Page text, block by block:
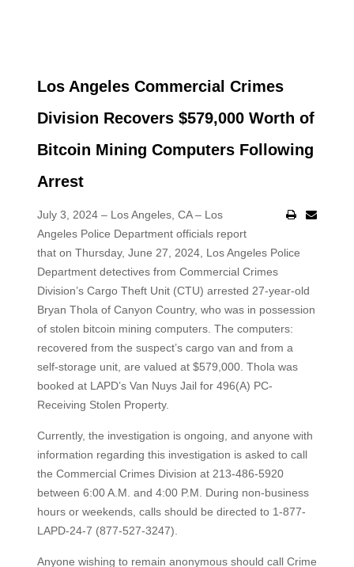
Los Angeles Commercial Crimes
Division Recovers $579,000 Worth of
Bitcoin Mining Computers Following
Arrest
July 3, 2024 – Los Angeles, CA – Los
Angeles Police Department officials report
that on Thursday, June 27, 2024, Los Angeles Police
Department detectives from Commercial Crimes
Division’s Cargo Theft Unit (CTU) arrested 27-year-old
Bryan Thola of Canyon Country, who was in possession
of stolen bitcoin mining computers. The computers:
recovered from the suspect’s cargo van and from a
self-storage unit, are valued at $579,000. Thola was
booked at LAPD’s Van Nuys Jail for 496(A) PC-
Receiving Stolen Property.
Currently, the investigation is ongoing, and anyone with
information regarding this investigation is asked to call
the Commercial Crimes Division at 213-486-5920
between 6:00 A.M. and 4:00 P.M. During non-business
hours or weekends, calls should be directed to 1-877-
LAPD-24-7 (877-527-3247).
Anyone wishing to remain anonymous should call Crime